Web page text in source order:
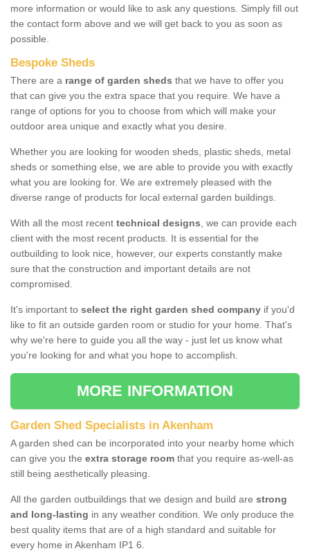
more information or would like to ask any questions. Simply fill out
the contact form above and we will get back to you as soon as
possible.
Bespoke Sheds
There are a range of garden sheds that we have to offer you
that can give you the extra space that you require. We have a
range of options for you to choose from which will make your
outdoor area unique and exactly what you desire.
Whether you are looking for wooden sheds, plastic sheds, metal
sheds or something else, we are able to provide you with exactly
what you are looking for. We are extremely pleased with the
diverse range of products for local external garden buildings.
With all the most recent technical designs, we can provide each
client with the most recent products. It is essential for the
outbuilding to look nice, however, our experts constantly make
sure that the construction and important details are not
compromised.
It's important to select the right garden shed company if you'd
like to fit an outside garden room or studio for your home. That's
why we're here to guide you all the way - just let us know what
you're looking for and what you hope to accomplish.
MORE INFORMATION
Garden Shed Specialists in Akenham
A garden shed can be incorporated into your nearby home which
can give you the extra storage room that you require as-well-as
still being aesthetically pleasing.
All the garden outbuildings that we design and build are strong
and long-lasting in any weather condition. We only produce the
best quality items that are of a high standard and suitable for
every home in Akenham IP1 6.